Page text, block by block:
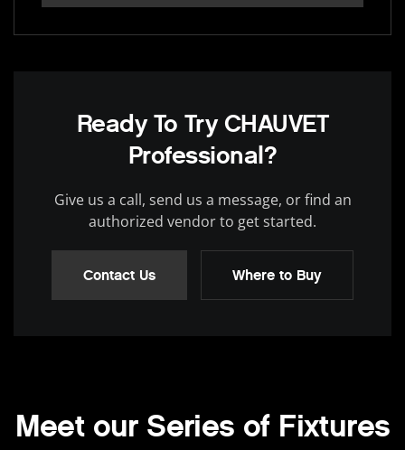
Ready To Try CHAUVET
Professional?
Give us a call, send us a message, or find an
authorized vendor to get started.
Contact Us Where to Buy
Meet our Series of Fixtures